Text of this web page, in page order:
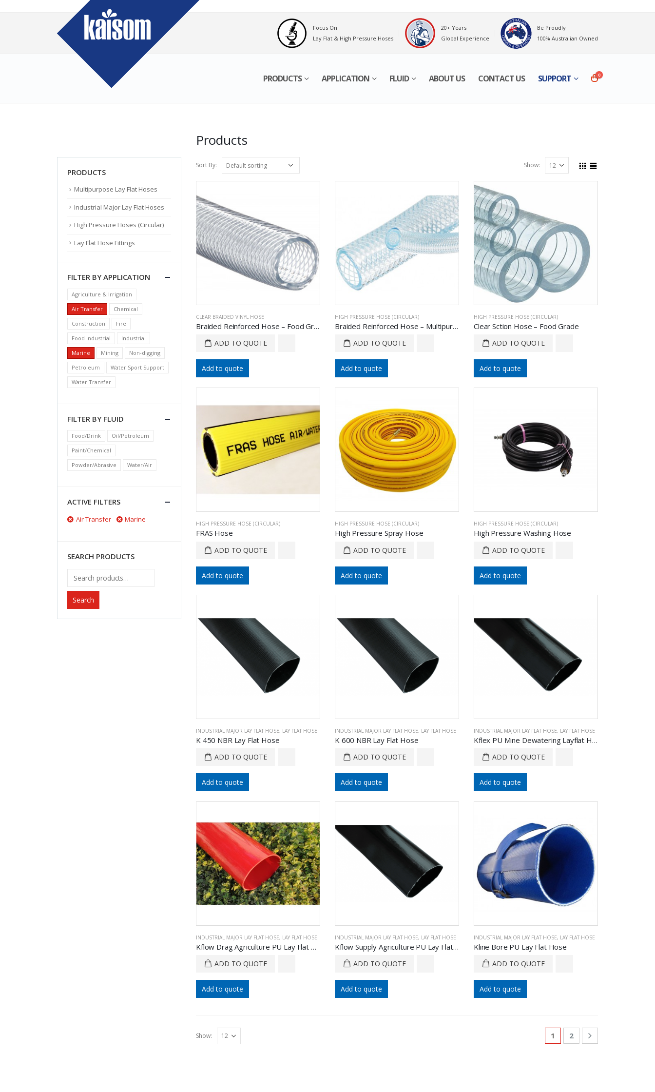
Focus On
Lay Flat & High Pressure Hoses
20+ Years
Global Experience
Be Proudly
100% Australian Owned
PRODUCTS APPLICATION FLUID ABOUT US CONTACT US SUPPORT 0
Products
Sort By: Show:
CLEAR BRAIDED VINYL HOSE
Braided Reinforced Hose – Food Grade
ADD TO QUOTE
Add to quote
HIGH PRESSURE HOSE (CIRCULAR)
Braided Reinforced Hose – Multipurpose
ADD TO QUOTE
Add to quote
HIGH PRESSURE HOSE (CIRCULAR)
Clear Sction Hose – Food Grade
ADD TO QUOTE
Add to quote
HIGH PRESSURE HOSE (CIRCULAR)
FRAS Hose
ADD TO QUOTE
Add to quote
HIGH PRESSURE HOSE (CIRCULAR)
High Pressure Spray Hose
ADD TO QUOTE
Add to quote
HIGH PRESSURE HOSE (CIRCULAR)
High Pressure Washing Hose
ADD TO QUOTE
Add to quote
INDUSTRIAL MAJOR LAY FLAT HOSE, LAY FLAT HOSE
K 450 NBR Lay Flat Hose
ADD TO QUOTE
Add to quote
INDUSTRIAL MAJOR LAY FLAT HOSE, LAY FLAT HOSE
K 600 NBR Lay Flat Hose
ADD TO QUOTE
Add to quote
INDUSTRIAL MAJOR LAY FLAT HOSE, LAY FLAT HOSE
Kflex PU Mine Dewatering Layflat Hose
ADD TO QUOTE
Add to quote
INDUSTRIAL MAJOR LAY FLAT HOSE, LAY FLAT HOSE
Kflow Drag Agriculture PU Lay Flat Hose
ADD TO QUOTE
Add to quote
INDUSTRIAL MAJOR LAY FLAT HOSE, LAY FLAT HOSE
Kflow Supply Agriculture PU Lay Flat Hose
ADD TO QUOTE
Add to quote
INDUSTRIAL MAJOR LAY FLAT HOSE, LAY FLAT HOSE
Kline Bore PU Lay Flat Hose
ADD TO QUOTE
Add to quote
Show: 1 2
PRODUCTS
Multipurpose Lay Flat Hoses
Industrial Major Lay Flat Hoses
High Pressure Hoses (Circular)
Lay Flat Hose Fittings
FILTER BY APPLICATION
Agriculture & Irrigation
Air Transfer
Chemical
Construction
Fire
Food Industrial
Industrial
Marine
Mining
Non-digging
Petroleum
Water Sport Support
Water Transfer
FILTER BY FLUID
Food/Drink
Oil/Petroleum
Paint/Chemical
Powder/Abrasive
Water/Air
ACTIVE FILTERS
Air Transfer Marine
SEARCH PRODUCTS
Search